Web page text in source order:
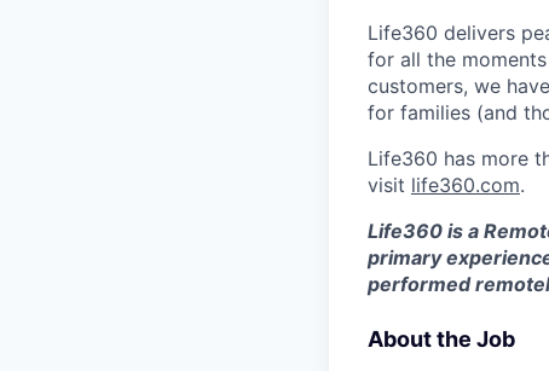
Life360 delivers
for all the
customers, we
for families (and
Life360 has more
visit life360.com.
Life360 is a
primary
performed
About the Job